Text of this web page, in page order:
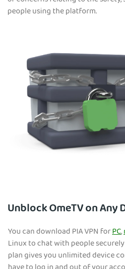
people using the platform.
Unblock OmeTV on Any
You can download PIA VPN forPC,
Linux to chat with people
plan gives you unlimited device